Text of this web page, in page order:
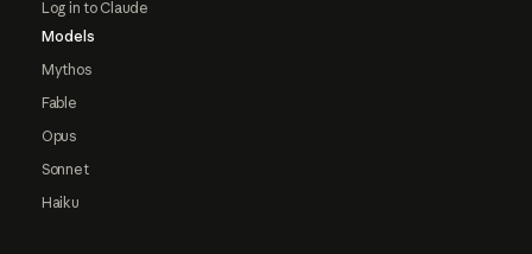
Log in to Claude
Models
Mythos
Fable
Opus
Sonnet
Haiku